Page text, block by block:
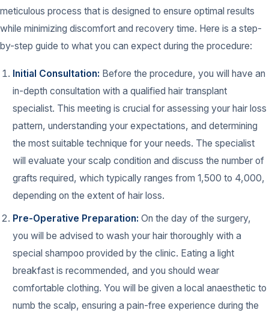
meticulous process that is designed to ensure optimal results
while minimizing discomfort and recovery time. Here is a step-
by-step guide to what you can expect during the procedure:
Initial Consultation: Before the procedure, you will have an
in-depth consultation with a qualified hair transplant
specialist. This meeting is crucial for assessing your hair loss
pattern, understanding your expectations, and determining
the most suitable technique for your needs. The specialist
will evaluate your scalp condition and discuss the number of
grafts required, which typically ranges from 1,500 to 4,000,
depending on the extent of hair loss.
Pre-Operative Preparation: On the day of the surgery,
you will be advised to wash your hair thoroughly with a
special shampoo provided by the clinic. Eating a light
breakfast is recommended, and you should wear
comfortable clothing. You will be given a local anaesthetic to
numb the scalp, ensuring a pain-free experience during the